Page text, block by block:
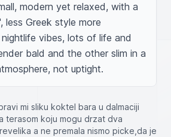
modern yet relaxed, with a
less Greek style more
nightlife vibes, lots of life and
bald and the other slim in a
not uptight.
mi sliku koktel bara u dalmaciji
terasom koju mogu drzat dva
a ne premala nismo picke,da je